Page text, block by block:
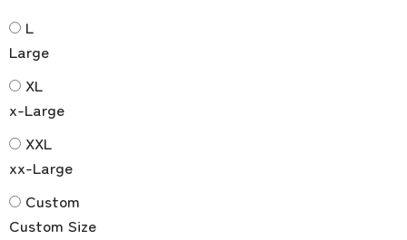
L
Large
XL
x-Large
XXL
xx-Large
Custom
Custom Size